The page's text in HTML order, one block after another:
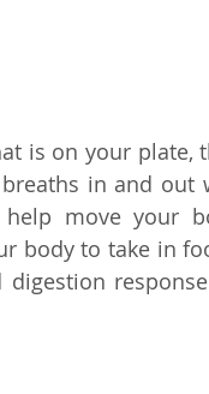
is on your plate,
in and
move your
body to take in